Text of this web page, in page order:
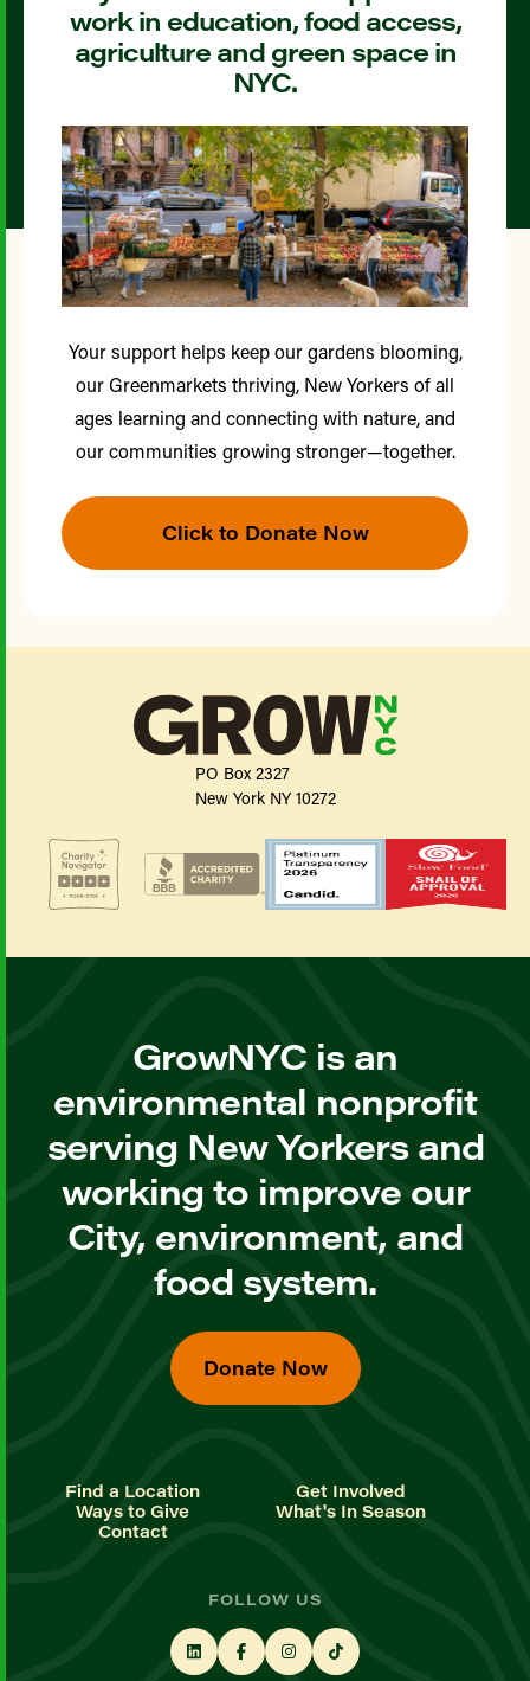
work in education, food access,
agriculture and green space in
NYC.
Your support helps keep our gardens blooming,
our Greenmarkets thriving, New Yorkers of all
ages learning and connecting with nature, and
our communities growing stronger—together.
Click to Donate Now
PO Box 2327
New York NY 10272
GrowNYC is an
environmental nonprofit
serving New Yorkers and
working to improve our
City, environment, and
food system.
Donate Now
Find a Location
Get Involved
Ways to Give
What's In Season
Contact
FOLLOW US